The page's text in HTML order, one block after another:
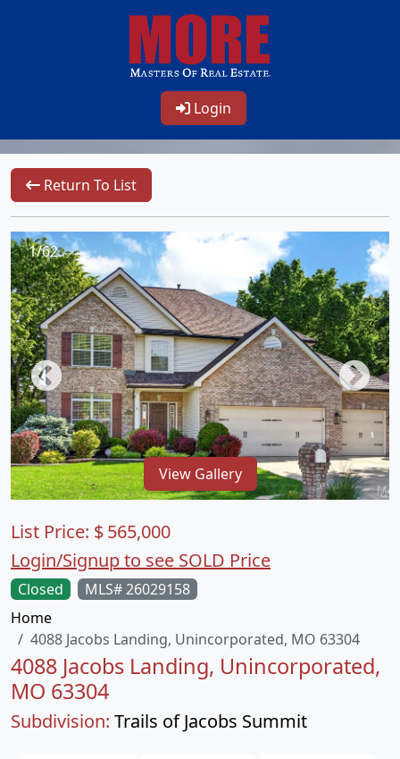
Login
Return To List
1/62
View Gallery
Closed
MLS# 26029158
Home
4088 Jacobs Landing, Unincorporated, MO 63304
4088 Jacobs Landing, Unincorporated,
MO 63304
Subdivision: Trails of Jacobs Summit
List Price: $565,000
Login/Signup to see SOLD Price